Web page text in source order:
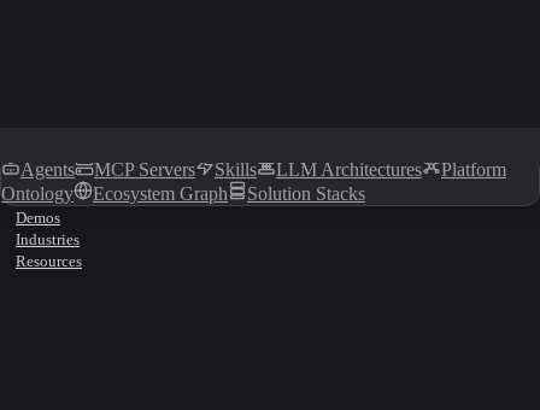
Agents MCP Servers Skills LLM Architectures
Platform
Ontology
Ecosystem Graph Solution Stacks
Demos
Industries
Resources